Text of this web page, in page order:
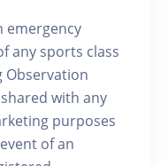
emergency
any sports class
Observation
with any
purposes
of an